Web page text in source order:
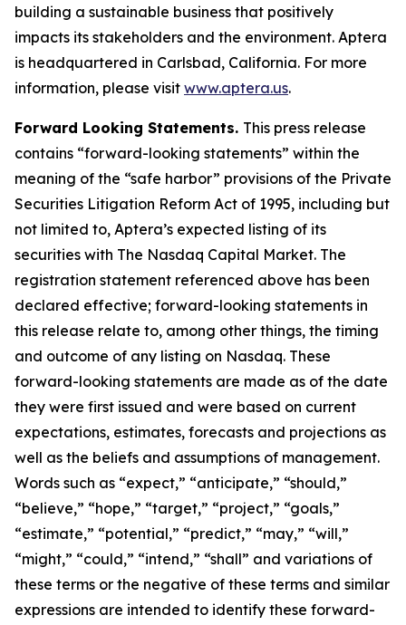
building a sustainable business that positively
impacts its stakeholders and the environment. Aptera
is headquartered in Carlsbad, California. For more
information, please visit www.aptera.us.
Forward Looking Statements. This press release
contains “forward-looking statements” within the
meaning of the “safe harbor” provisions of the Private
Securities Litigation Reform Act of 1995, including but
not limited to, Aptera’s expected listing of its
securities with The Nasdaq Capital Market. The
registration statement referenced above has been
declared effective; forward-looking statements in
this release relate to, among other things, the timing
and outcome of any listing on Nasdaq. These
forward-looking statements are made as of the date
they were first issued and were based on current
expectations, estimates, forecasts and projections as
well as the beliefs and assumptions of management.
Words such as “expect,” “anticipate,” “should,”
“believe,” “hope,” “target,” “project,” “goals,”
“estimate,” “potential,” “predict,” “may,” “will,”
“might,” “could,” “intend,” “shall” and variations of
these terms or the negative of these terms and similar
expressions are intended to identify these forward-